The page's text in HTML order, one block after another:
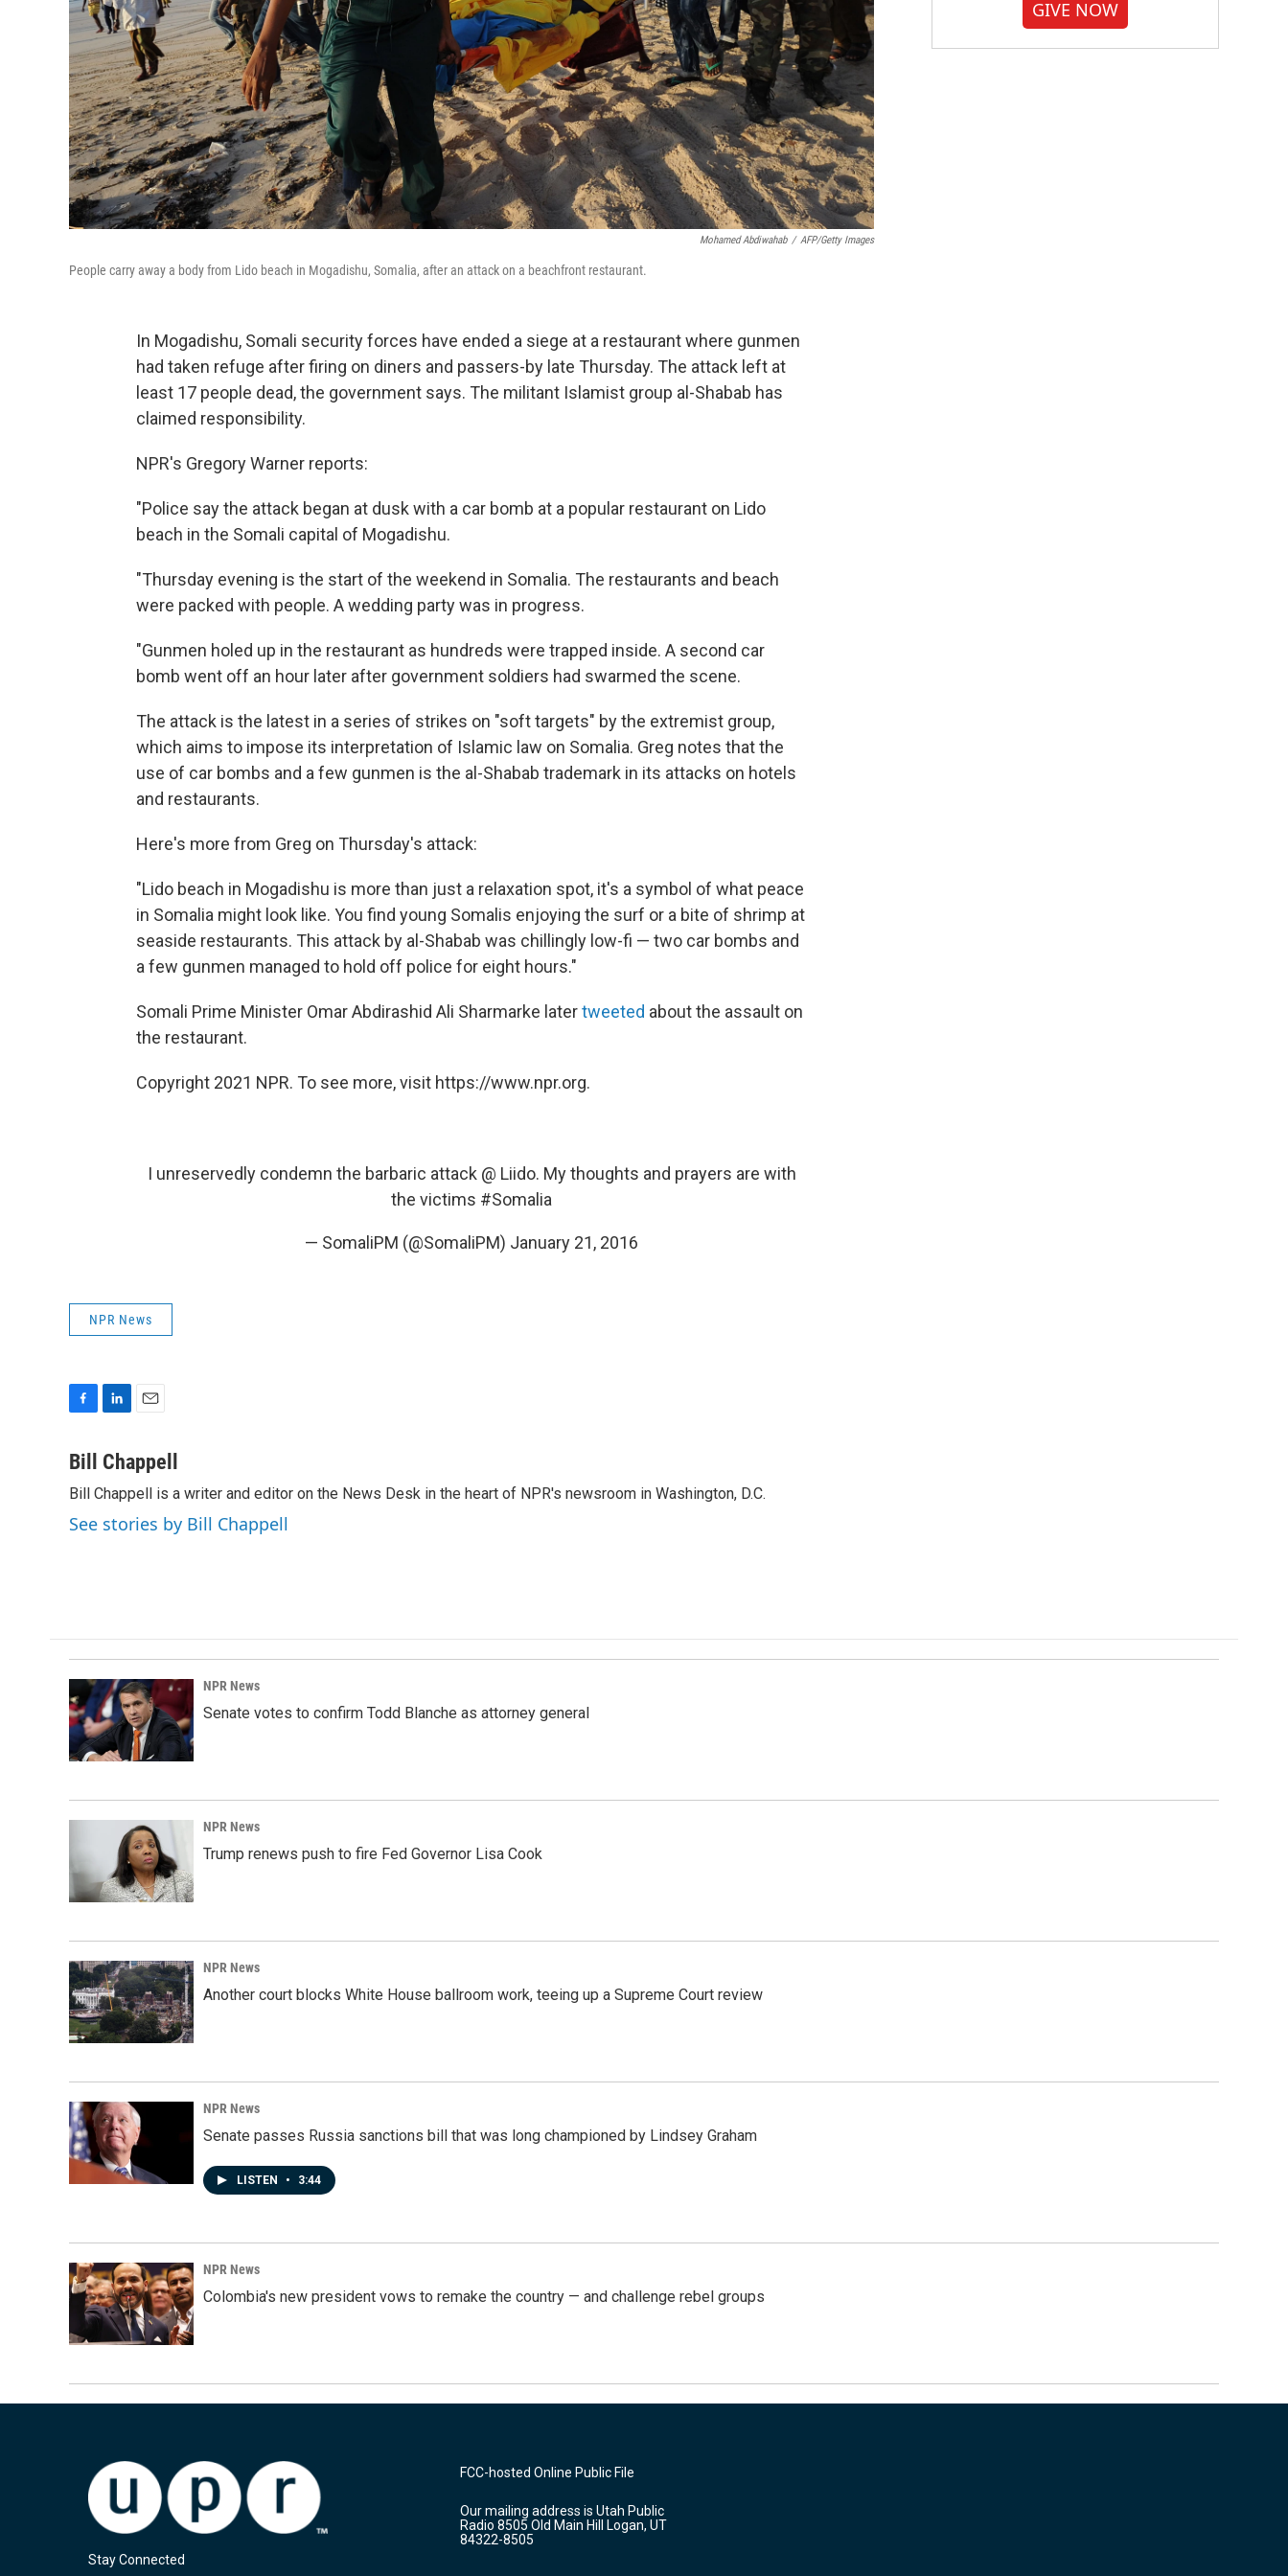
Mohamed Abdiwahab / AFP/Getty Images
People carry away a body from Lido beach in Mogadishu, Somalia, after an attack on a beachfront restaurant.
In Mogadishu, Somali security forces have ended a siege at a restaurant where gunmen
had taken refuge after firing on diners and passers-by late Thursday. The attack left at
least 17 people dead, the government says. The militant Islamist group al-Shabab has
claimed responsibility.
NPR's Gregory Warner reports:
"Police say the attack began at dusk with a car bomb at a popular restaurant on Lido
beach in the Somali capital of Mogadishu.
"Thursday evening is the start of the weekend in Somalia. The restaurants and beach
were packed with people. A wedding party was in progress.
"Gunmen holed up in the restaurant as hundreds were trapped inside. A second car
bomb went off an hour later after government soldiers had swarmed the scene.
The attack is the latest in a series of strikes on "soft targets" by the extremist group,
which aims to impose its interpretation of Islamic law on Somalia. Greg notes that the
use of car bombs and a few gunmen is the al-Shabab trademark in its attacks on hotels
and restaurants.
Here's more from Greg on Thursday's attack:
"Lido beach in Mogadishu is more than just a relaxation spot, it's a symbol of what peace
in Somalia might look like. You find young Somalis enjoying the surf or a bite of shrimp at
seaside restaurants. This attack by al-Shabab was chillingly low-fi — two car bombs and
a few gunmen managed to hold off police for eight hours."
Somali Prime Minister Omar Abdirashid Ali Sharmarke latertweeted about the assault on
the restaurant.
Copyright 2021 NPR. To see more, visit https://www.npr.org.
I unreservedly condemn the barbaric attack @ Liido. My thoughts and prayers are with
the victims #Somalia
— SomaliPM (@SomaliPM) January 21, 2016
NPR News
c
b
o
o
n
e
d
I
a
i
l
Bill Chappell
Bill Chappell is a writer and editor on the News Desk in the heart of NPR's newsroom in Washington, D.C.
See stories by Bill Chappell
GIVE NOW
NPR News
Senate votes to confirm Todd Blanche as attorney general
NPR News
Trump renews push to fire Fed Governor Lisa Cook
NPR News
Another court blocks White House ballroom work, teeing up a Supreme Court review
NPR News
Senate passes Russia sanctions bill that was long championed by Lindsey Graham
LISTEN • 3:44
NPR News
Colombia's new president vows to remake the country — and challenge rebel groups
Stay Connected
FCC-hosted Online Public File
Our mailing address is Utah Public
Radio 8505 Old Main Hill Logan, UT
84322-8505